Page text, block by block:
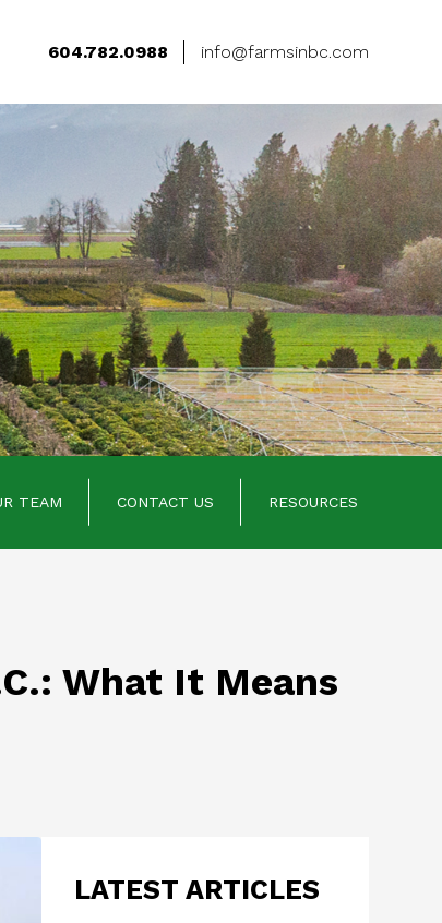
604.782.0988 info@farmsinbc.com
TEAM CONTACT US RESOURCES
What It Means
LATEST ARTICLES